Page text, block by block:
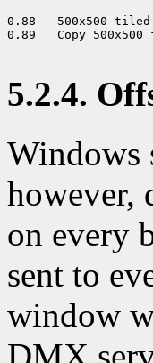
0.88   500x500
0.89   Copy 500x500
5.2.4.
Windows
however,
on every
sent to
window